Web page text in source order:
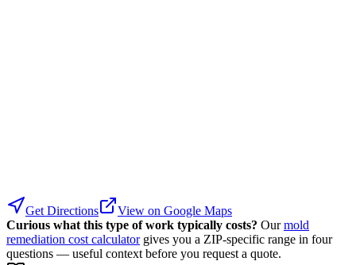
Get Directions
View on Google Maps
Curious what this type of work typically costs? Our mold
remediation cost calculator gives you a ZIP-specific range in four
questions — useful context before you request a quote.